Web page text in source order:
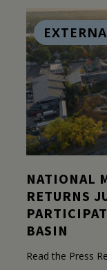
NATIONAL
RETURNS
BASIN
Read the Press